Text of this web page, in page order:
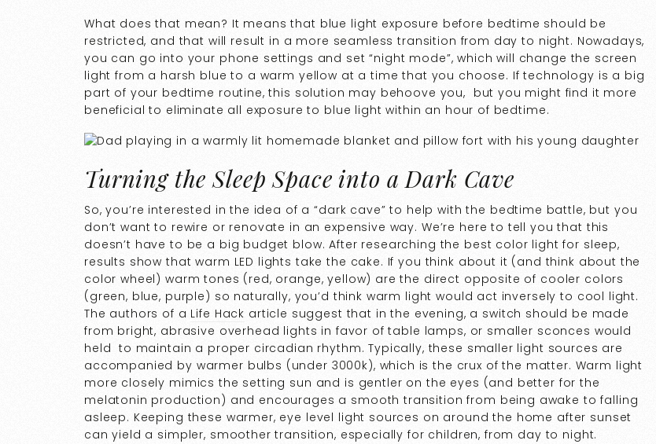
What does that mean? It means that blue light exposure before bedtime should be
restricted, and that will result in a more seamless transition from day to night. Nowadays,
you can go into your phone settings and set “night mode”, which will change the screen
light from a harsh blue to a warm yellow at a time that you choose. If technology is a big
part of your bedtime routine, this solution may behoove you, but you might find it more
beneficial to eliminate all exposure to blue light within an hour of bedtime.
Turning the Sleep Space into a Dark Cave
So, you’re interested in the idea of a “dark cave” to help with the bedtime battle, but you
don’t want to rewire or renovate in an expensive way. We’re here to tell you that this
doesn’t have to be a big budget blow. After researching the best color light for sleep,
results show that warm LED lights take the cake. If you think about it (and think about the
color wheel) warm tones (red, orange, yellow) are the direct opposite of cooler colors
(green, blue, purple) so naturally, you’d think warm light would act inversely to cool light.
The authors of a Life Hack article suggest that in the evening, a switch should be made
from bright, abrasive overhead lights in favor of table lamps, or smaller sconces would
held to maintain a proper circadian rhythm. Typically, these smaller light sources are
accompanied by warmer bulbs (under 3000k), which is the crux of the matter. Warm light
more closely mimics the setting sun and is gentler on the eyes (and better for the
melatonin production) and encourages a smooth transition from being awake to falling
asleep. Keeping these warmer, eye level light sources on around the home after sunset
can yield a simpler, smoother transition, especially for children, from day to night.